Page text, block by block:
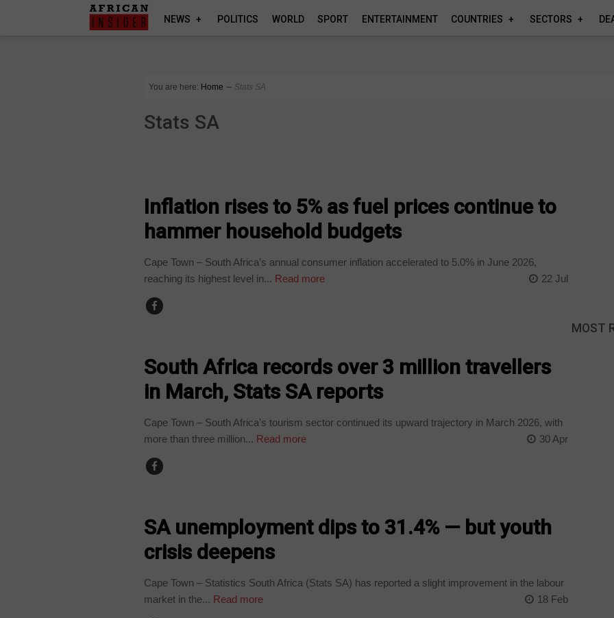
NEWS POLITICS WORLD SPORT ENTERTAINMENT COUNTRIES SECTORS
You are here: Home ∼ Stats SA
Stats SA
Inflation rises to 5% as fuel prices continue to
hammer household budgets
Cape Town – South Africa’s annual consumer inflation accelerated to 5.0% in June 2026,
reaching its highest level in... Read more 22 Jul
South Africa records over 3 million travellers
in March, Stats SA reports
Cape Town – South Africa’s tourism sector continued its upward trajectory in March 2026, with
more than three million... Read more 30 Apr
SA unemployment dips to 31.4% — but youth
crisis deepens
Cape Town – Statistics South Africa (Stats SA) has reported a slight improvement in the labour
market in the... Read more 18 Feb
MOST